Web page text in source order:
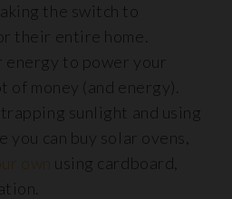
the switch to
their entire home.
to power your
of money (and energy).
sunlight and using
can buy solar ovens,
own using cardboard,